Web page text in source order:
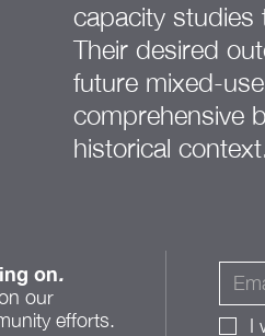
capacity
Their desired
future mixed-
comprehensive
historical
on.
our
efforts.
I